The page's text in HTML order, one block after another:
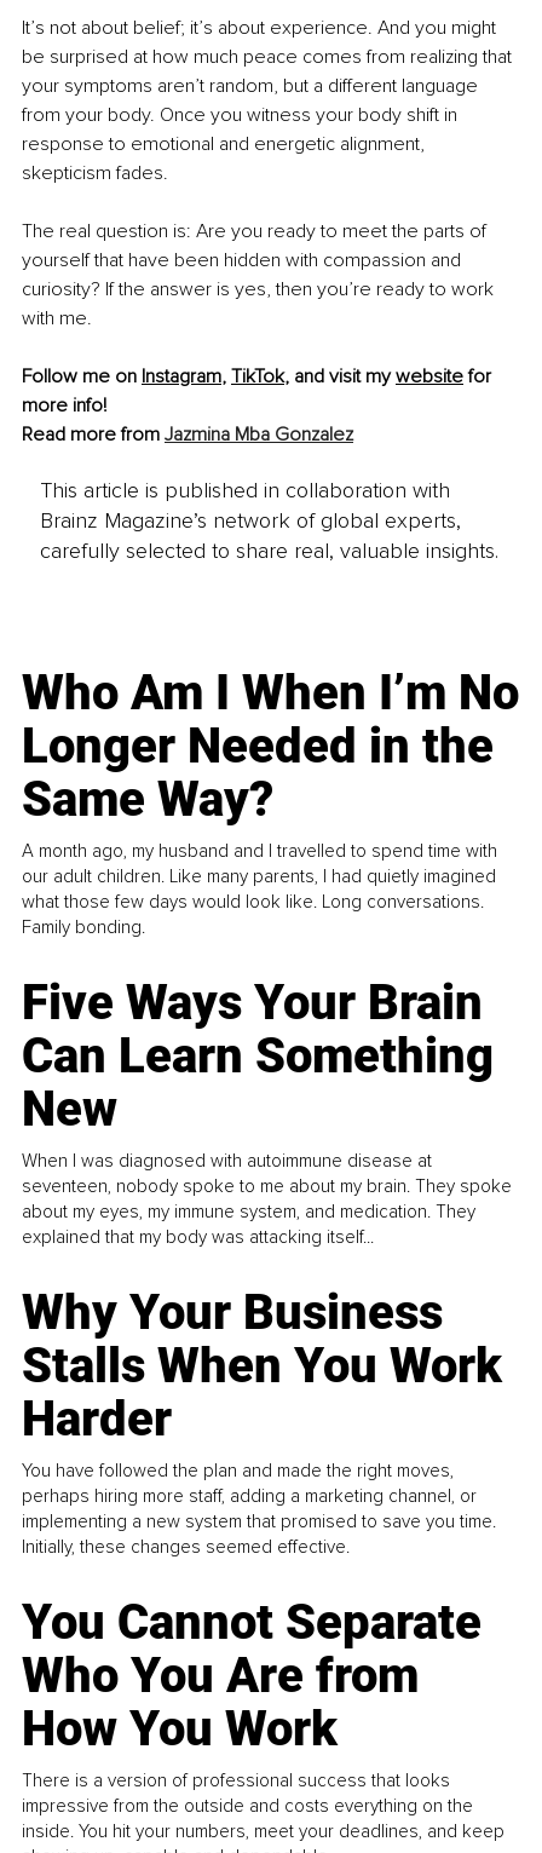
It’s not about belief; it’s about experience. And you might
be surprised at how much peace comes from realizing that
your symptoms aren’t random, but a different language
from your body. Once you witness your body shift in
response to emotional and energetic alignment,
skepticism fades.
The real question is: Are you ready to meet the parts of
yourself that have been hidden with compassion and
curiosity? If the answer is yes, then you’re ready to work
with me.
Follow me on Instagram, TikTok, and visit my website for
more info!
Read more from Jazmina Mba Gonzalez
This article is published in collaboration with
Brainz Magazine’s network of global experts,
carefully selected to share real, valuable insights.
Who Am I When I’m No
Longer Needed in the
Same Way?
A month ago, my husband and I travelled to spend time with
our adult children. Like many parents, I had quietly imagined
what those few days would look like. Long conversations.
Family bonding.
Five Ways Your Brain
Can Learn Something
New
When I was diagnosed with autoimmune disease at
seventeen, nobody spoke to me about my brain. They spoke
about my eyes, my immune system, and medication. They
explained that my body was attacking itself...
Why Your Business
Stalls When You Work
Harder
You have followed the plan and made the right moves,
perhaps hiring more staff, adding a marketing channel, or
implementing a new system that promised to save you time.
Initially, these changes seemed effective.
You Cannot Separate
Who You Are from
How You Work
There is a version of professional success that looks
impressive from the outside and costs everything on the
inside. You hit your numbers, meet your deadlines, and keep